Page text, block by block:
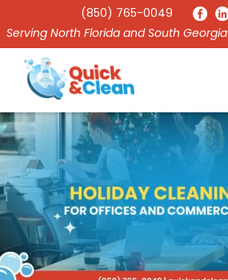
(850) 765-0049
Serving North Florida and South Georgia